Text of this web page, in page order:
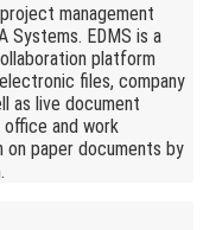
management
Systems. EDMS is a
platform
files, company
as live document
office and work
on paper documents by